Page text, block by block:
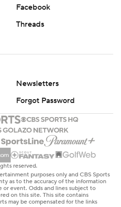
Facebook
Threads
Newsletters
Forgot Password
reserved.
purposes only and CBS Sports
as to the accuracy of the information
or event. Odds and lines subject to
on this site. This site contains
may be compensated for the links